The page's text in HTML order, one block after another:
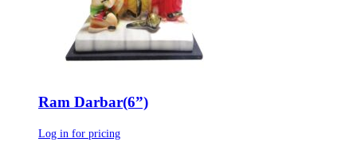
Ram Darbar(6”)
Log in for pricing